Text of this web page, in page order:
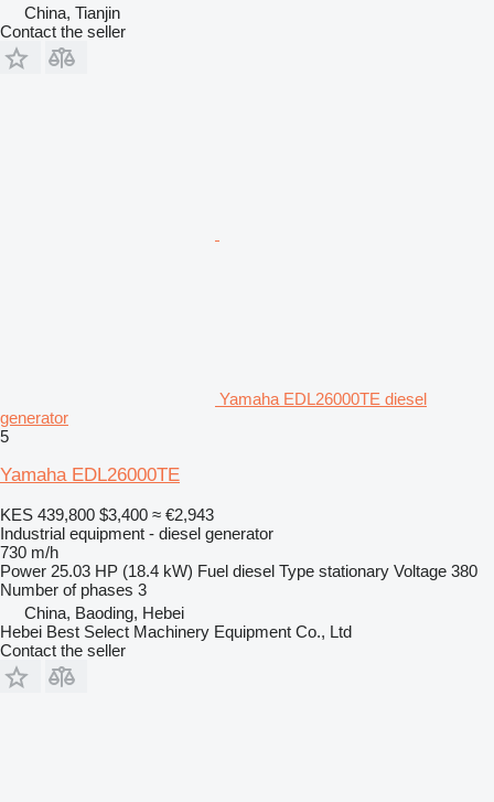
China, Tianjin
Contact the seller
Yamaha EDL26000TE diesel
generator
5
Yamaha EDL26000TE
KES 439,800 $3,400 ≈ €2,943
Industrial equipment - diesel generator
730 m/h
Power 25.03 HP (18.4 kW) Fuel diesel Type stationary Voltage 380
Number of phases 3
China, Baoding, Hebei
Hebei Best Select Machinery Equipment Co., Ltd
Contact the seller